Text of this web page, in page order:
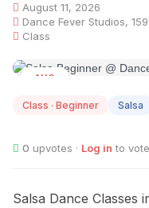
August 11, 2026
Dance Fever Studios,
Class
AUG
Class · Beginner Salsa
0 upvotes · Log in to vote
Salsa Dance Classes